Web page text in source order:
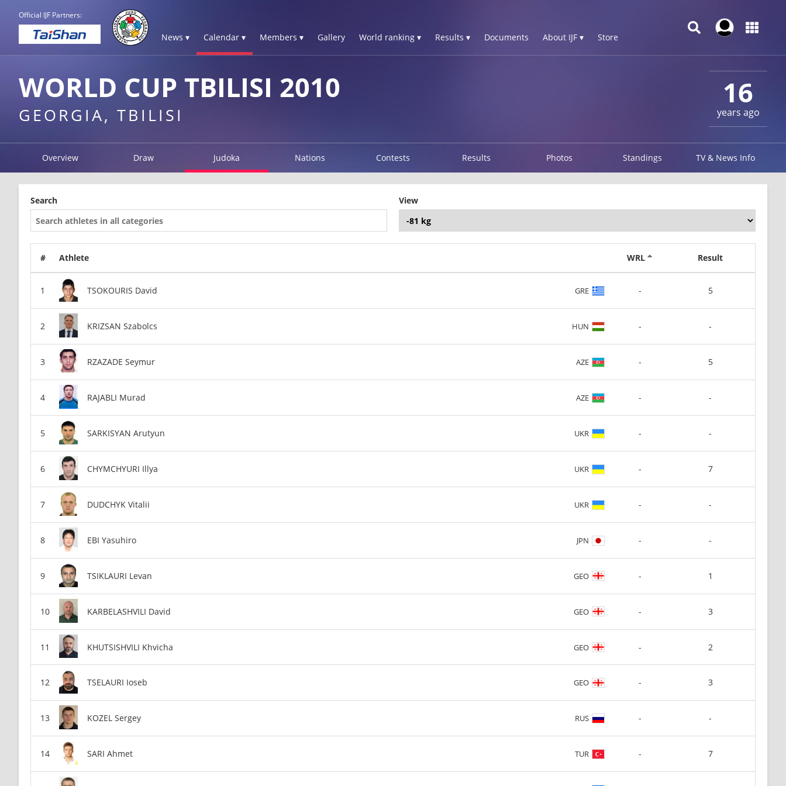
Official IJF Partners:
News ▾ Calendar ▾ Members ▾ Gallery World ranking ▾ Results ▾ Documents About IJF ▾ Store
16
years ago
WORLD CUP TBILISI 2010
GEORGIA, TBILISI
Overview Draw Judoka Nations Contests Results Photos Standings TV & News Info
Search View
# Athlete WRL Result
TSOKOURIS David GRE - 5
KRIZSAN Szabolcs HUN - -
RZAZADE Seymur AZE - 5
RAJABLI Murad AZE - -
SARKISYAN Arutyun UKR - -
CHYMCHYURI Illya UKR - 7
DUDCHYK Vitalii UKR - -
EBI Yasuhiro JPN - -
TSIKLAURI Levan GEO - 1
KARBELASHVILI David GEO - 3
KHUTSISHVILI Khvicha GEO - 2
TSELAURI Ioseb GEO - 3
KOZEL Sergey RUS - -
SARI Ahmet TUR - 7